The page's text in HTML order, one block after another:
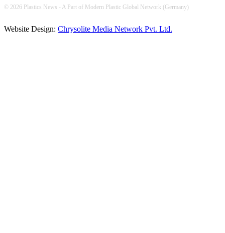
© 2026 Plastics News - A Part of Modern Plastic Global Network (Germany)
Website Design: Chrysolite Media Network Pvt. Ltd.